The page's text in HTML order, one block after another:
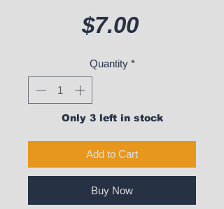
$7.00Price
Quantity *
Only 3 left in stock
Add to Cart
Buy Now